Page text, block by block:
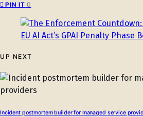
PIN IT 0
UP NEXT
Incident postmortem builder for managed service